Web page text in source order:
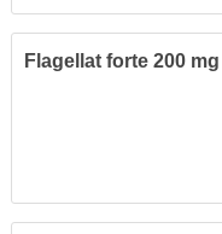
Flagellat forte 200